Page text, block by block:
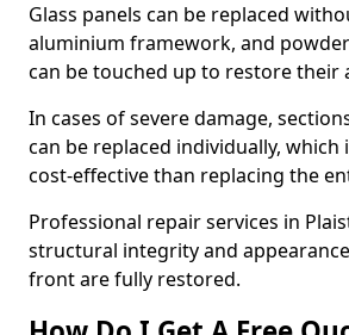
Glass panels can be replaced
aluminium framework, and
can be touched up to restore their
In cases of severe damage,
can be replaced individually,
cost-effective than replacing the
Professional repair services in
structural integrity and
front are fully restored.